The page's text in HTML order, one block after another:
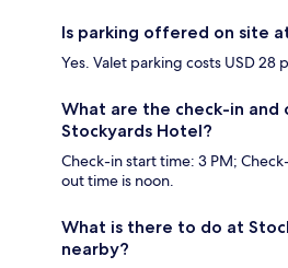
Is parking offered on site
Yes. Valet parking costs USD 28
What are the check-in and
Stockyards Hotel?
Check-in start time: 3 PM;
out time is noon.
What is there to do at
nearby?